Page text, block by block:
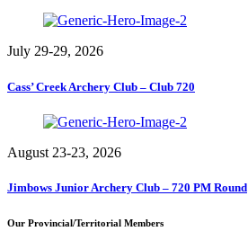
July 29-29, 2026
Cass’ Creek Archery Club – Club 720
August 23-23, 2026
Jimbows Junior Archery Club – 720 PM Round
Our Provincial/Territorial Members